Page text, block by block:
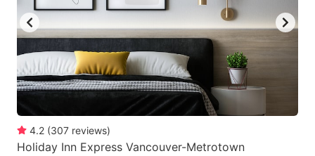
4.2 (307 reviews)
Holiday Inn Express Vancouver-Metrotown